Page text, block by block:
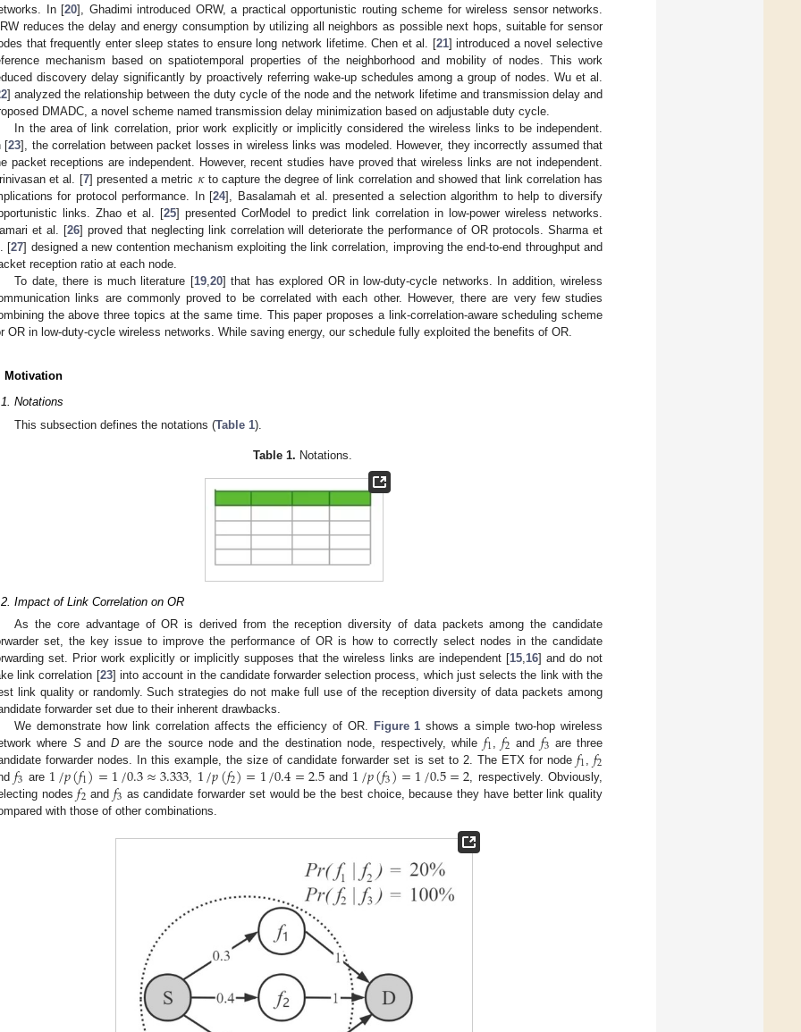
In [20], Ghadimi introduced ORW, a practical opportunistic routing scheme for wireless sensor networks.
reduces the delay and energy consumption by utilizing all neighbors as possible next hops, suitable for sensor
that frequently enter sleep states to ensure long network lifetime. Chen et al. [21] introduced a novel selective
mechanism based on spatiotemporal properties of the neighborhood and mobility of nodes. This work
discovery delay significantly by proactively referring wake-up schedules among a group of nodes. Wu et al.
] analyzed the relationship between the duty cycle of the node and the network lifetime and transmission delay and
DMADC, a novel scheme named transmission delay minimization based on adjustable duty cycle.
In the area of link correlation, prior work explicitly or implicitly considered the wireless links to be independent.
[23], the correlation between packet losses in wireless links was modeled. However, they incorrectly assumed that
packet receptions are independent. However, recent studies have proved that wireless links are not independent.
et al. [7] presented a metric 𝜅to capture the degree of link correlation and showed that link correlation has
for protocol performance. In [24], Basalamah et al. presented a selection algorithm to help to diversify
links. Zhao et al. [25] presented CorModel to predict link correlation in low-power wireless networks.
et al. [26] proved that neglecting link correlation will deteriorate the performance of OR protocols. Sharma et
[27] designed a new contention mechanism exploiting the link correlation, improving the end-to-end throughput and
reception ratio at each node.
To date, there is much literature [19, 20] that has explored OR in low-duty-cycle networks. In addition, wireless
links are commonly proved to be correlated with each other. However, there are very few studies
the above three topics at the same time. This paper proposes a link-correlation-aware scheduling scheme
OR in low-duty-cycle wireless networks. While saving energy, our schedule fully exploited the benefits of OR.
Motivation
Notations
This subsection defines the notations (Table 1).
Table 1. Notations.
Impact of Link Correlation on OR
As the core advantage of OR is derived from the reception diversity of data packets among the candidate
set, the key issue to improve the performance of OR is how to correctly select nodes in the candidate
set. Prior work explicitly or implicitly supposes that the wireless links are independent [15,16] and do not
link correlation [23] into account in the candidate forwarder selection process, which just selects the link with the
link quality or randomly. Such strategies do not make full use of the reception diversity of data packets among
forwarder set due to their inherent drawbacks.
We demonstrate how link correlation affects the efficiency of OR. Figure 1 shows a simple two-hop wireless
where Sand D are the source node and the destination node, respectively, while 𝑓1 , 𝑓2 and 𝑓3 are three
forwarder nodes. In this example, the size of candidate forwarder set is set to 2. The ETX for node 𝑓1 , 𝑓2
𝑓3 are 1/𝑝(𝑓1)=1/0.3≈3.333, 1/𝑝(𝑓2)=1/0.4=2.5and 1/𝑝(𝑓3)=1/0.5=2, respectively. Obviously,
nodes𝑓2 and 𝑓3 as candidate forwarder set would be the best choice, because they have better link quality
with those of other combinations.